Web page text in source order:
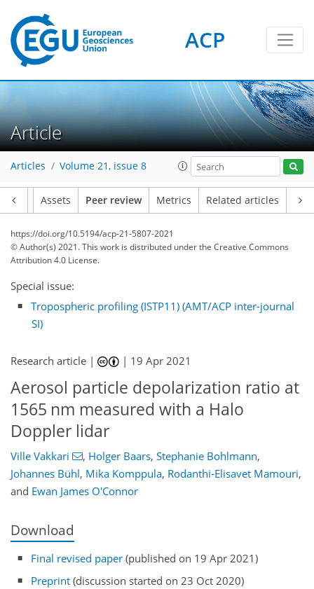
ACP
Article
Articles Volume 21, issue 8
Assets Peer review Metrics Related articles
https://doi.org/10.5194/acp-21-5807-2021
© Author(s) 2021. This work is distributed underthe Creative Commons
Attribution 4.0 License.
Special issue:
Tropospheric profiling (ISTP11) (AMT/ACP inter-journal
SI)
Research article | | 19 Apr 2021
Aerosol particle depolarization ratio at
1565 nm measured with a Halo
Doppler lidar
Ville Vakkari , Holger Baars, Stephanie Bohlmann,
Johannes Bühl, Mika Komppula, Rodanthi-Elisavet Mamouri,
and Ewan James O'Connor
Download
Final revised paper (published on 19 Apr 2021)
Preprint (discussion started on 23 Oct 2020)